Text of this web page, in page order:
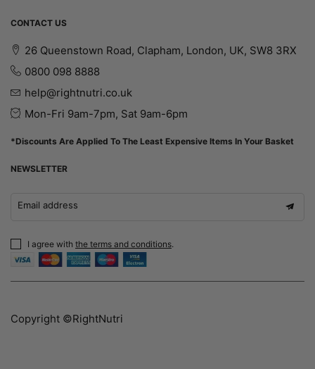
CONTACT US
26 Queenstown Road, Clapham, London, UK, SW8 3RX
0800 098 8888
help@rightnutri.co.uk
Mon-Fri 9am-7pm, Sat 9am-6pm
*Discounts Are Applied To The Least Expensive Items In Your Basket
NEWSLETTER
Email address
I agree with the terms and conditions.
Copyright ©RightNutri